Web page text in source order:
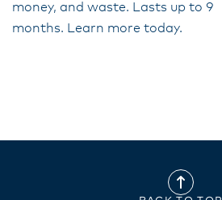
money, and waste. Lasts up to 9
months. Learn more today.